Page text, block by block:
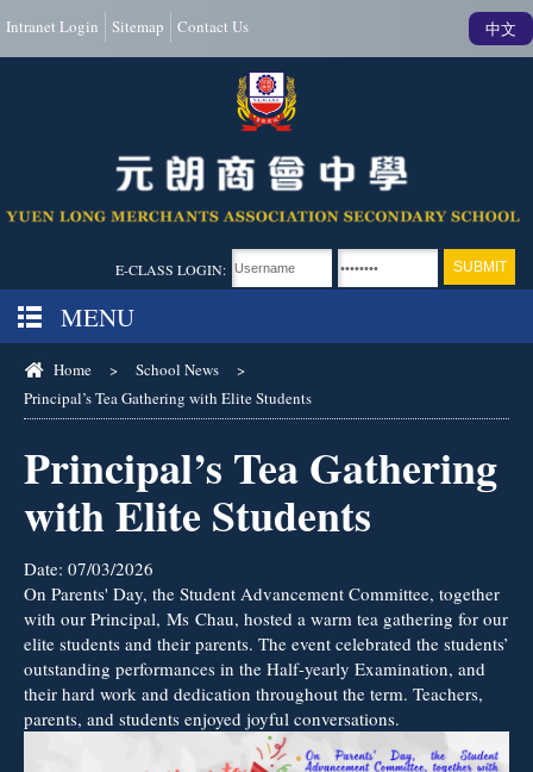
Intranet Login Sitemap Contact Us 中文
E-CLASS LOGIN:
MENU
Home > School News
>
Principal’s Tea Gathering with Elite Students
Principal’s Tea Gathering
with Elite Students
Date: 07/03/2026
On Parents' Day, the Student Advancement Committee, together
with our Principal, Ms Chau, hosted a warm tea gathering for our
elite students and their parents. The event celebrated the students’
outstanding performances in the Half-yearly Examination, and
their hard work and dedication throughout the term. Teachers,
parents, and students enjoyed joyful conversations.